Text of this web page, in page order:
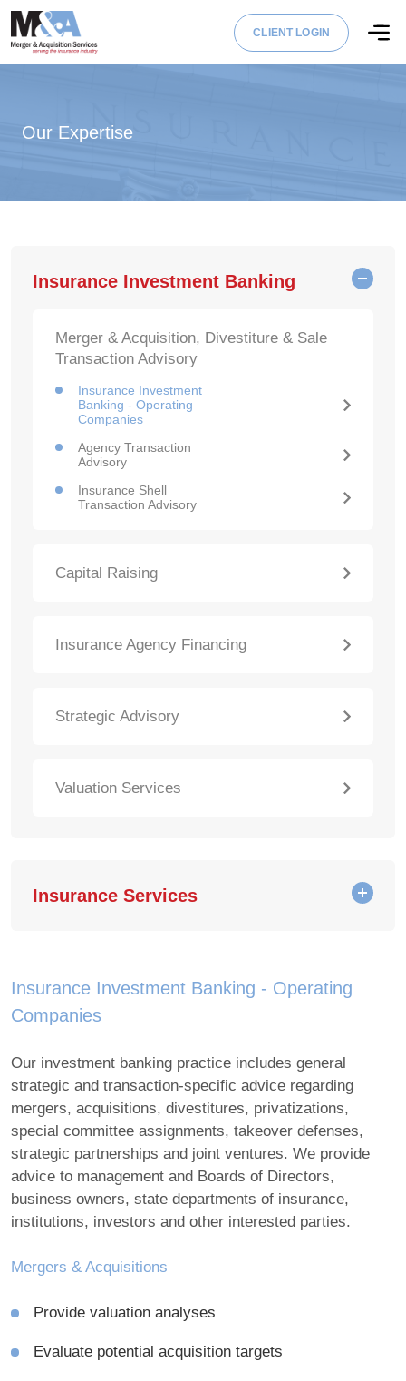
CLIENT LOGIN
Our Expertise
Insurance Investment Banking
Merger & Acquisition, Divestiture & Sale
Transaction Advisory
Insurance Investment
Banking - Operating
Companies
Agency Transaction
Advisory
Insurance Shell
Transaction Advisory
Capital Raising
Insurance Agency Financing
Strategic Advisory
Valuation Services
Insurance Services
Insurance Investment Banking - Operating
Companies
Our investment banking practice includes general
strategic and transaction-specific advice regarding
mergers, acquisitions, divestitures, privatizations,
special committee assignments, takeover defenses,
strategic partnerships and joint ventures. We provide
advice to management and Boards of Directors,
business owners, state departments of insurance,
institutions, investors and other interested parties.
Mergers & Acquisitions
Provide valuation analyses
Evaluate potential acquisition targets